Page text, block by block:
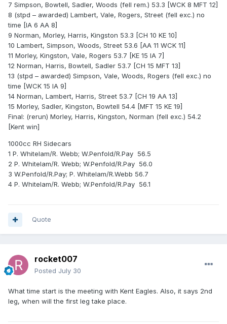
7 Simpson, Bowtell, Sadler, Woods (fell rem.) 53.3 [WCK 8 MFT 12]
8 (stpd – awarded) Lambert, Vale, Rogers, Street (fell exc.) no
time [IA 6 AA 8]
9 Norman, Morley, Harris, Kingston 53.3 [CH 10 KE 10]
10 Lambert, Simpson, Woods, Street 53.6 [AA 11 WCK 11]
11 Morley, Kingston, Vale, Rogers 53.7 [KE 15 IA 7]
12 Norman, Harris, Bowtell, Sadler 53.7 [CH 15 MFT 13]
13 (stpd – awarded) Simpson, Vale, Woods, Rogers (fell exc.) no
time [WCK 15 IA 9]
14 Norman, Lambert, Harris, Street 53.7 [CH 19 AA 13]
15 Morley, Sadler, Kingston, Bowtell 54.4 [MFT 15 KE 19]
Final: (rerun) Morley, Harris, Kingston, Norman (fell exc.) 54.2
[Kent win]
1000cc RH Sidecars
1 P. Whitelam/R. Webb; W.Penfold/R.Pay 56.5
2 P. Whitelam/R. Webb; W.Penfold/R.Pay 56.0
3 W.Penfold/R.Pay; P. Whitelam/R.Webb 56.7
4 P. Whitelam/R. Webb; W.Penfold/R.Pay 56.1
Quote
rocket007
Posted July 30
What time start is the meeting with Kent Eagles. Also, it says 2nd
leg, when will the first leg take place.